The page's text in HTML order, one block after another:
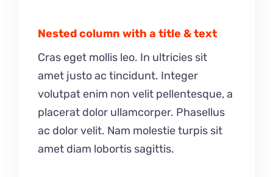
Nested column with a title & text
Cras eget mollis leo. In ultricies sit
amet justo ac tincidunt. Integer
volutpat enim non velit pellentesque, a
placerat dolor ullamcorper. Phasellus
ac dolor velit. Nam molestie turpis sit
amet diam lobortis sagittis.